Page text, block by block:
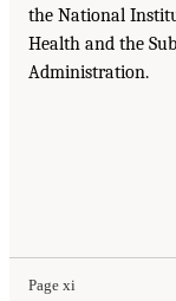
the National
Health and the
Administration.
Page xi